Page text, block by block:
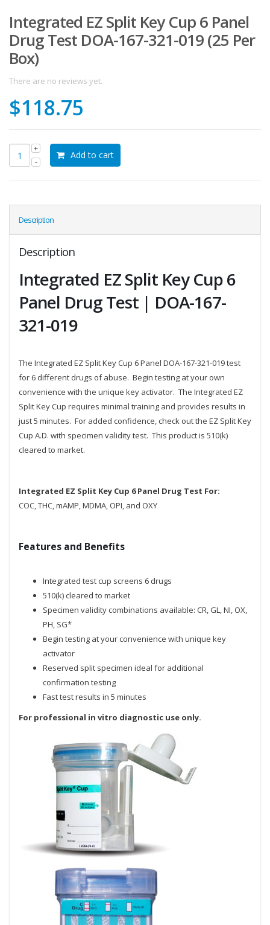
Integrated EZ Split Key Cup 6 Panel
Drug Test DOA-167-321-019 (25 Per
Box)
There are no reviews yet.
$118.75
Add to cart
Description
Description
Integrated EZ Split Key Cup 6
Panel Drug Test | DOA-167-
321-019
The Integrated EZ Split Key Cup 6 Panel DOA-167-321-019 test
for 6 different drugs of abuse. Begin testing at your own
convenience with the unique key activator. The Integrated EZ
Split Key Cup requires minimal training and provides results in
just 5 minutes. For added confidence, check out the EZ Split Key
Cup A.D. with specimen validity test. This product is 510(k)
cleared to market.
Integrated EZ Split Key Cup 6 Panel Drug Test For:
COC, THC, mAMP, MDMA, OPI, and OXY
Features and Benefits
Integrated test cup screens 6 drugs
510(k) cleared to market
Specimen validity combinations available: CR, GL, NI, OX,
PH, SG*
Begin testing at your convenience with unique key
activator
Reserved split specimen ideal for additional
confirmation testing
Fast test results in 5 minutes
For professional in vitro diagnostic use only.